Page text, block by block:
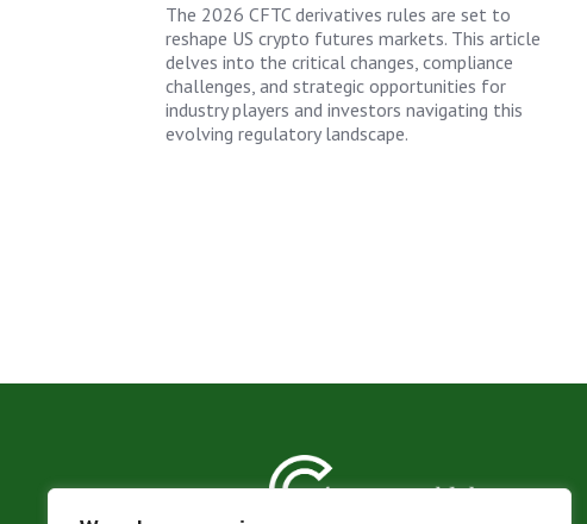
The 2026 CFTC derivatives rules are set to
reshape US crypto futures markets. This article
delves into the critical changes, compliance
challenges, and strategic opportunities for
industry players and investors navigating this
evolving regulatory landscape.